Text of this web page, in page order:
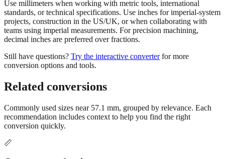
projects, construction in the US/UK, or when collaborating with
teams using imperial measurements. For precision machining,
decimal inches are preferred over fractions.
Still have questions? Try the interactive converter
Related conversions
Commonly used sizes near57.1mm, grouped by relevance. Each
conversion quickly.
📏
Common nearby sizes